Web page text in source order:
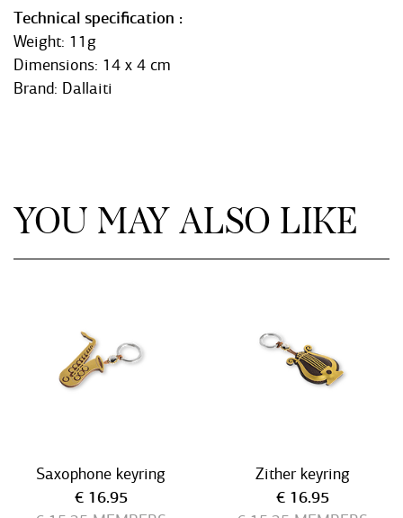
Technical specification
Weight: 11g
Dimensions: 14 x 4 cm
Brand: Dallaiti
YOU MAY ALSO LIKE
Saxophone keyring
Current price
€ 16.95
Zither keyring
Current price
€ 16.95